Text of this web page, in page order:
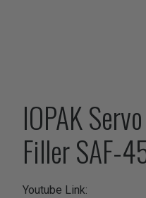
IOPAK
Filler SAF-
Youtube Link: